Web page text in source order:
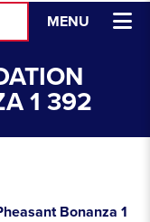
MENU
1 392
Bonanza 1